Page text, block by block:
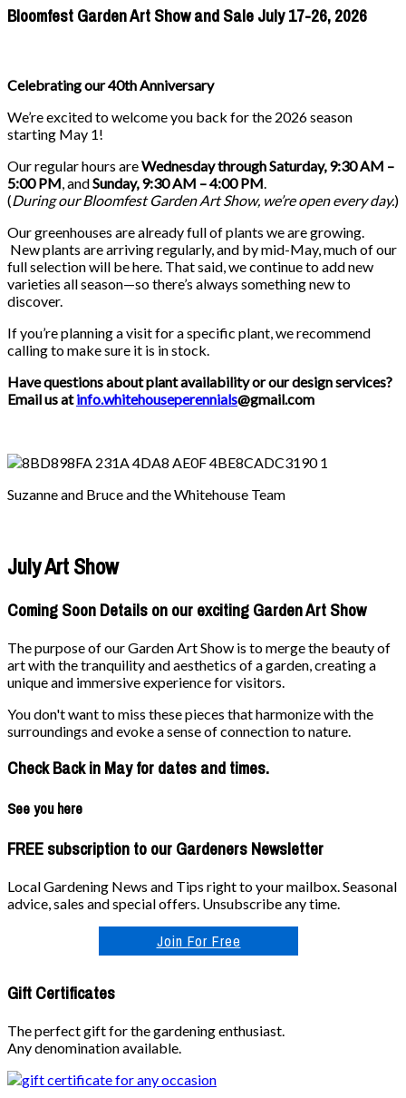
Bloomfest Garden Art Show and Sale July 17-26, 2026
Celebrating our 40th Anniversary
We’re excited to welcome you back for the 2026 season
starting May 1!
Our regular hours areWednesday through Saturday, 9:30 AM –
5:00 PM , andSunday, 9:30 AM – 4:00 PM
(During ourBloomfest Garden Art Show, we’re open every day.)
Our greenhouses are already full of plants we are growing.
New plants are arriving regularly, and by mid-May, much of our
full selection will be here. That said, we continue to add new
varieties all season—so there’s always something new to
discover.
If you’re planning a visit for a specific plant, we recommend
calling to make sure it is in stock.
Have questions about plant availability or our design services?
Email us atinfo.whitehouseperennials@gmail.com
Suzanne and Bruce and the Whitehouse Team
July Art Show
Coming Soon Details on our exciting Garden Art Show
The purpose of our Garden Art Show is to merge the beauty of
art with the tranquility and aesthetics of a garden, creating a
unique and immersive experience for visitors.
You don't want to miss these pieces that harmonize with the
surroundings and evoke a sense of connection to nature.
Check Back in May for dates and times.
See you here
FREE subscription to our Gardeners Newsletter
Local Gardening News and Tips right to your mailbox. Seasonal
advice, sales and special offers. Unsubscribe any time.
Join For Free
Gift Certificates
The perfect gift for the gardening enthusiast.
Any denomination available.